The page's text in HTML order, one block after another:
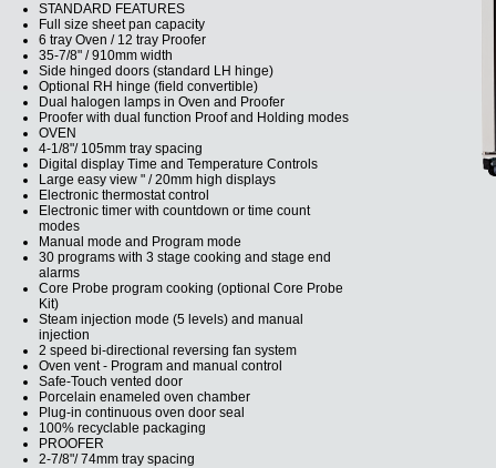
STANDARD FEATURES
Full size sheet pan capacity
6 tray Oven / 12 tray Proofer
35-7/8" / 910mm width
Side hinged doors (standard LH hinge)
Optional RH hinge (field convertible)
Dual halogen lamps in Oven and Proofer
Proofer with dual function Proof and Holding modes
OVEN
4-1/8"/ 105mm tray spacing
Digital display Time and Temperature Controls
Large easy view " / 20mm high displays
Electronic thermostat control
Electronic timer with countdown or time count
modes
Manual mode and Program mode
30 programs with 3 stage cooking and stage end
alarms
Core Probe program cooking (optional Core Probe
Kit)
Steam injection mode (5 levels) and manual
injection
2 speed bi-directional reversing fan system
Oven vent - Program and manual control
Safe-Touch vented door
Porcelain enameled oven chamber
Plug-in continuous oven door seal
100% recyclable packaging
PROOFER
2-7/8"/ 74mm tray spacing